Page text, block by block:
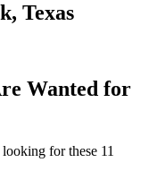
Texas
Wanted for
for these 11